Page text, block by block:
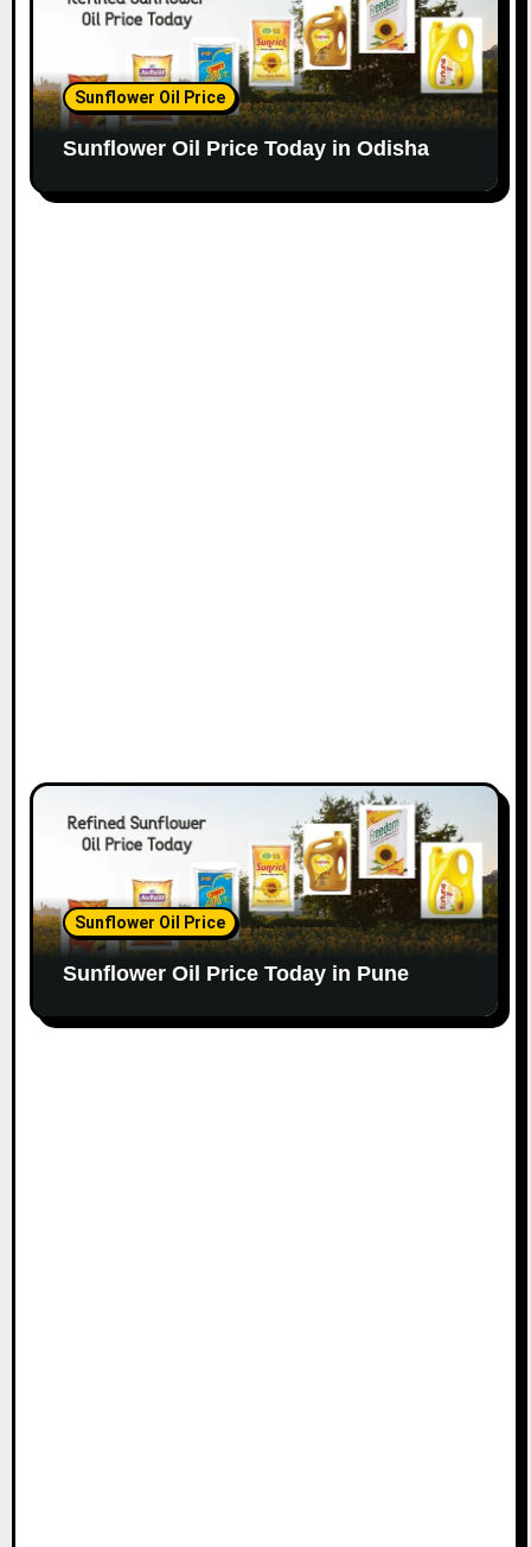
Sunflower Oil Price
Sunflower Oil Price Today in Odisha
Sunflower Oil Price
Sunflower Oil Price Today in Pune